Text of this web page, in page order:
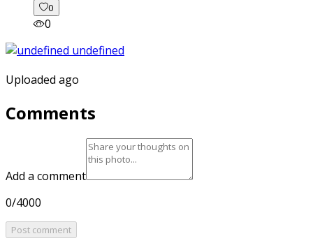
0
0
Uploaded ago
Comments
Add a comment
0/4000
Post comment